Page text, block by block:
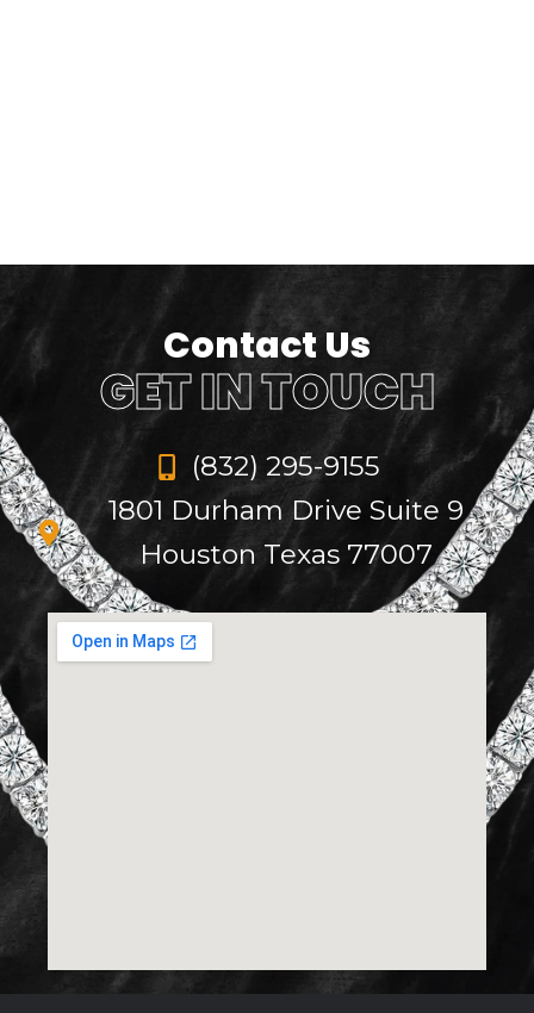
Contact Us
GET IN TOUCH
(832) 295-9155
1801 Durham Drive Suite 9
Houston Texas 77007